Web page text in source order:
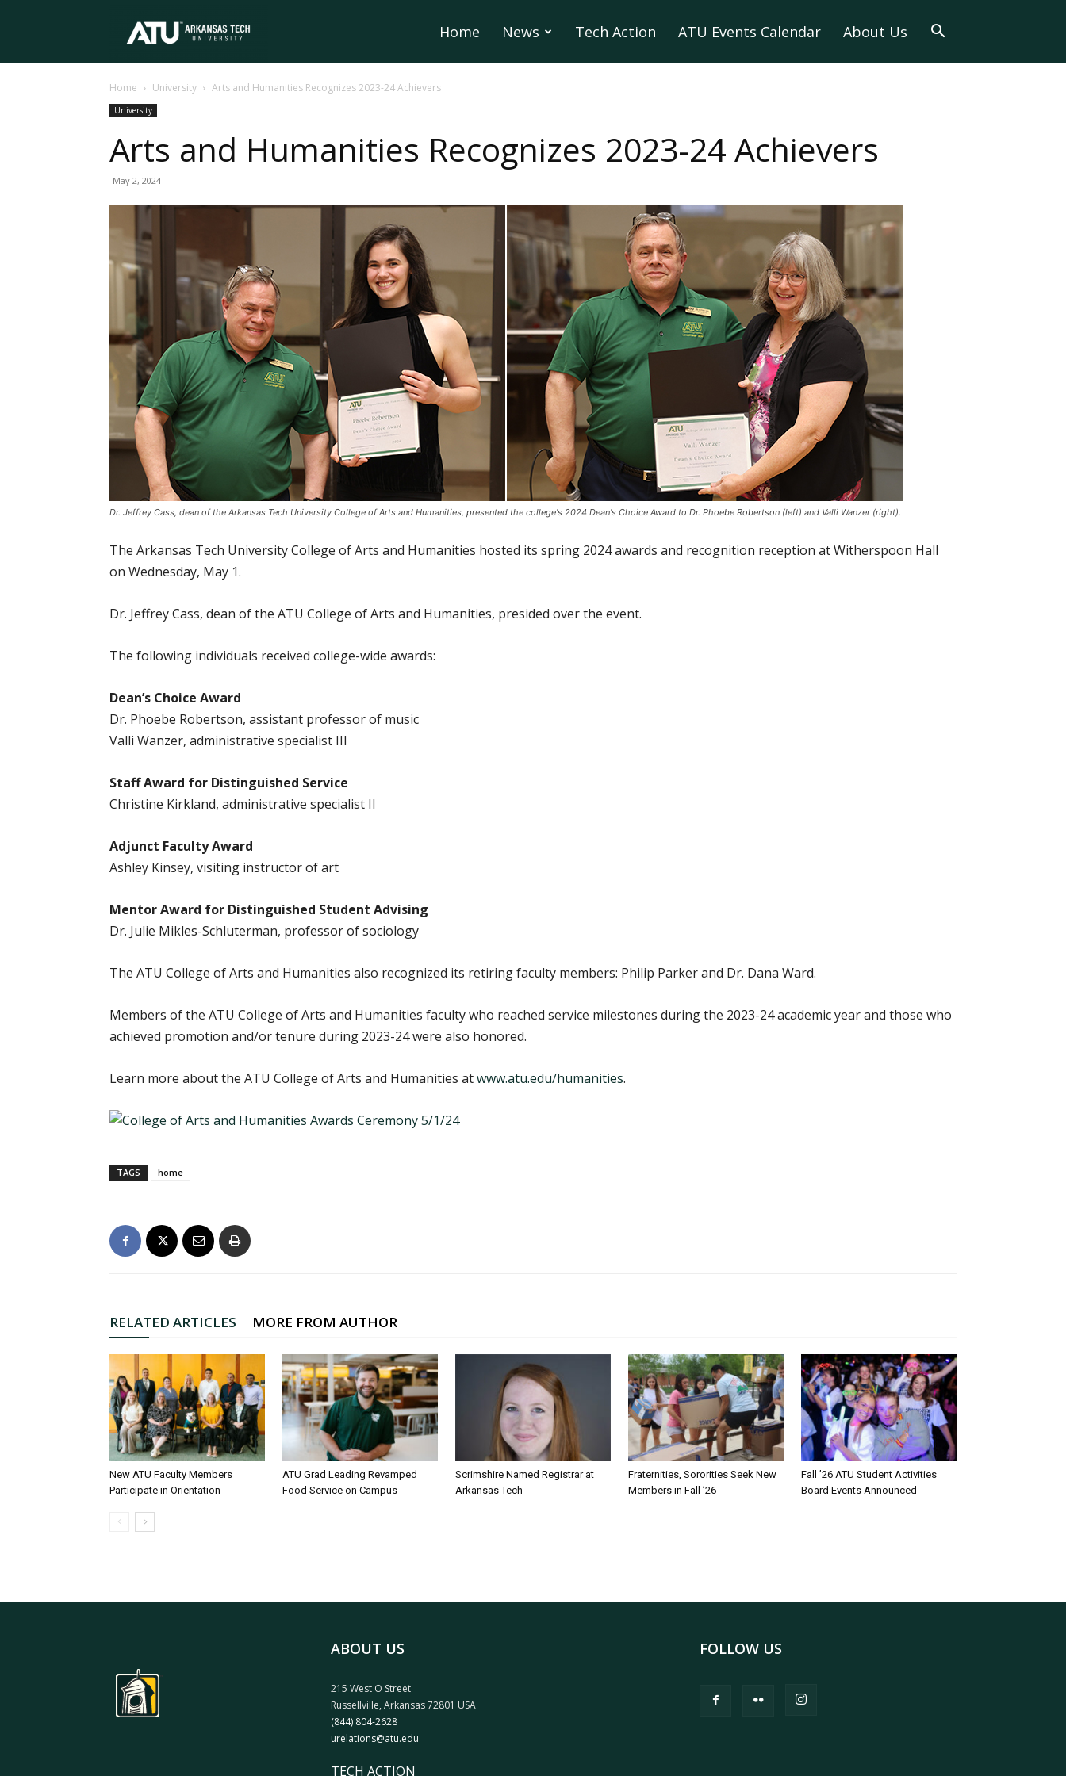
Tech
University
Home News Tech Action ATU Events Calendar About Us
Home University Arts and Humanities Recognizes 2023-24 Achievers
University
Arts and Humanities Recognizes 2023-24 Achievers
May 2, 2024
Dr. Jeffrey Cass, dean of the Arkansas Tech University College of Arts and Humanities, presented the college's 2024 Dean's Choice Award to Dr. Phoebe Robertson (left) and Valli Wanzer (right).
The Arkansas Tech University College of Arts and Humanities hosted its spring 2024 awards and recognition reception at Witherspoon Hall
on Wednesday, May 1.
Dr. Jeffrey Cass, dean of the ATU College of Arts and Humanities, presided over the event.
The following individuals received college-wide awards:
Dean’s Choice Award
Dr. Phoebe Robertson, assistant professor of music
Valli Wanzer, administrative specialist III
Staff Award for Distinguished Service
Christine Kirkland, administrative specialist II
Adjunct Faculty Award
Ashley Kinsey, visiting instructor of art
Mentor Award for Distinguished Student Advising
Dr. Julie Mikles-Schluterman, professor of sociology
The ATU College of Arts and Humanities also recognized its retiring faculty members: Philip Parker and Dr. Dana Ward.
Members of the ATU College of Arts and Humanities faculty who reached service milestones during the 2023-24 academic year and those who
achieved promotion and/or tenure during 2023-24 were also honored.
Learn more about the ATU College of Arts and Humanities atwww.atu.edu/humanities.
TAGS home
RELATED ARTICLES MORE FROM AUTHOR
New ATU Faculty Members
Participate in Orientation
ATU Grad Leading Revamped
Food Service on Campus
Scrimshire Named Registrar at
Arkansas Tech
Fraternities, Sororities Seek New
Members in Fall ’26
Fall ’26 ATU Student Activities
Board Events Announced
ABOUT US
215 West O Street
Russellville, Arkansas 72801 USA
(844) 804-2628
urelations@atu.edu
TECH ACTION
FOLLOW US